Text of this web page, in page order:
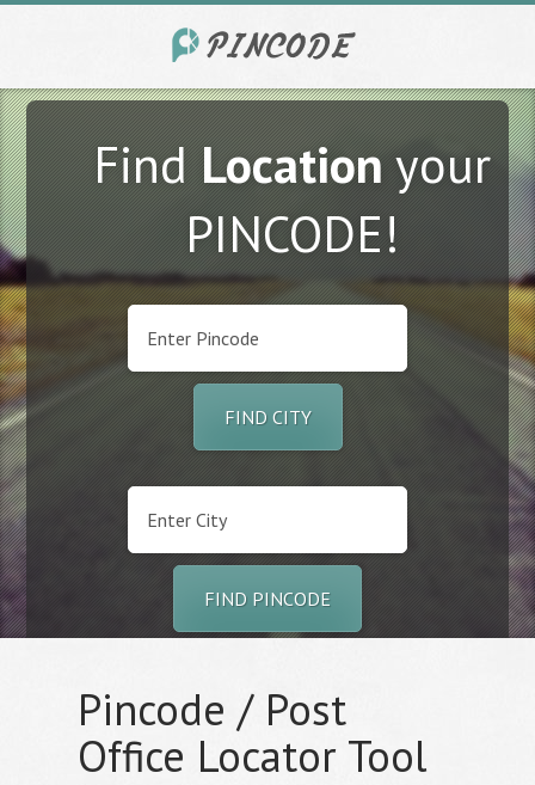
FindLocationyour
PINCODE!
FIND CITY
FIND PINCODE
Pincode / Post
Office Locator Tool